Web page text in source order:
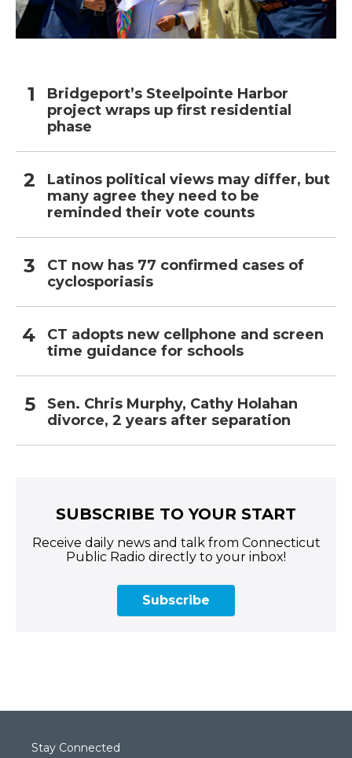
Bridgeport’s Steelpointe Harbor
project wraps up first residential
phase
Latinos political views may differ, but
many agree they need to be
reminded their vote counts
CT now has 77 confirmed cases of
cyclosporiasis
CT adopts new cellphone and screen
time guidance for schools
Sen. Chris Murphy, Cathy Holahan
divorce, 2 years after separation
SUBSCRIBE TO YOUR START
Receive daily news and talk from Connecticut
Public Radio directly to your inbox!
Subscribe
Stay Connected